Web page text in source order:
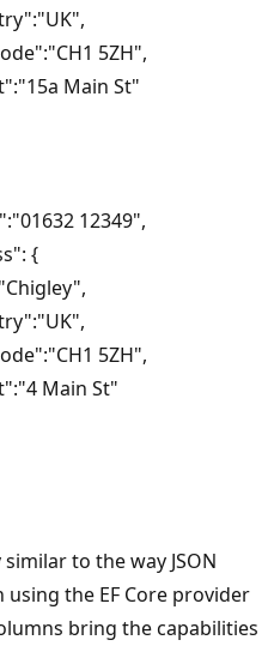
5ZH",
Main St"
12349",
{
5ZH",
Main St"
to the way JSON
the EF Core provider
bring the capabilities